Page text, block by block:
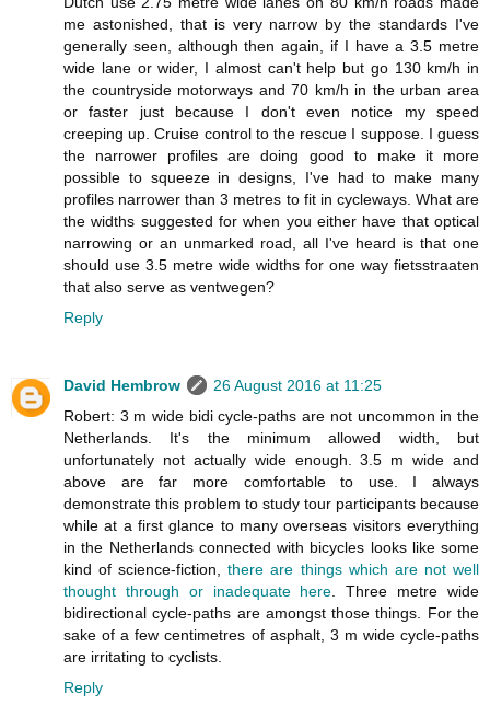
me astonished, that is very narrow by the standards I've
generally seen, although then again, if I have a 3.5 metre
wide lane or wider, I almost can't help but go 130 km/h in
the countryside motorways and 70 km/h in the urban area
or faster just because I don't even notice my speed
creeping up. Cruise control to the rescue I suppose. I guess
the narrower profiles are doing good to make it more
possible to squeeze in designs, I've had to make many
profiles narrower than 3 metres to fit in cycleways. What are
the widths suggested for when you either have that optical
narrowing or an unmarked road, all I've heard is that one
should use 3.5 metre wide widths for one way fietsstraaten
that also serve as ventwegen?
Reply
David Hembrow
26 August 2016 at 11:25
Robert: 3 m wide bidi cycle-paths are not uncommon in the
Netherlands. It's the minimum allowed width, but
unfortunately not actually wide enough. 3.5 m wide and
above are far more comfortable to use. I always
demonstrate this problem to study tour participants because
while at a first glance to many overseas visitors everything
in the Netherlands connected with bicycles looks like some
kind of science-fiction,there are things which are not well
thought through or inadequate here . Three metre wide
bidirectional cycle-paths are amongst those things. For the
sake of a few centimetres of asphalt, 3 m wide cycle-paths
are irritating to cyclists.
Reply